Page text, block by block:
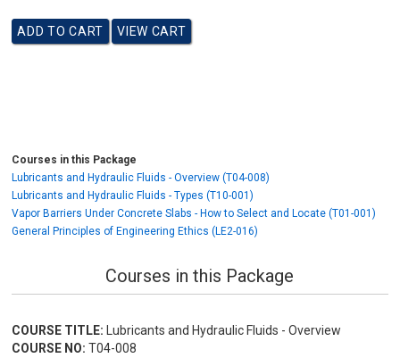
Courses in this Package
Lubricants and Hydraulic Fluids - Overview (T04-008)
Lubricants and Hydraulic Fluids - Types (T10-001)
Vapor Barriers Under Concrete Slabs - How to Select and Locate (T01-001)
General Principles of Engineering Ethics (LE2-016)
Courses in this Package
COURSE TITLE: Lubricants and Hydraulic Fluids - Overview
COURSE NO: T04-008